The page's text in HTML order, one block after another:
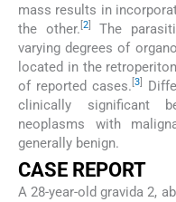
mass results in
the other. 2]
The
varying degrees of
located in the
of reported cases. 3]
clinically significant
neoplasms with
generally benign.
CASE REPORT
A 28-year-old gravida 2,